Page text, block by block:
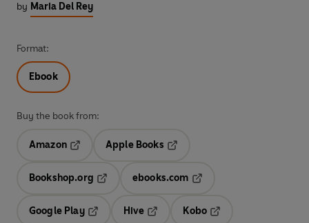
by Maria Del Rey
Format:
Ebook
Buy the book from:
Amazon
Apple Books
Bookshop.org
ebooks.com
Google Play
Hive
Kobo